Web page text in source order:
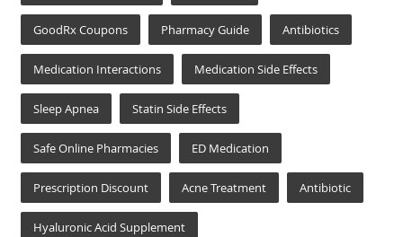
GoodRx Coupons Pharmacy Guide Antibiotics
Medication Interactions Medication Side Effects
Sleep Apnea Statin Side Effects
Safe Online Pharmacies ED Medication
Prescription Discount Acne Treatment Antibiotic
Hyaluronic Acid Supplement